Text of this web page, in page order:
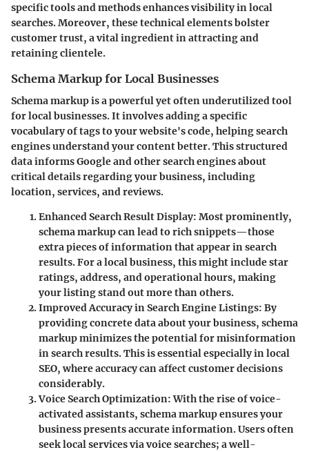
specific tools and methods enhances visibility in local
searches. Moreover, these technical elements bolster
customer trust, a vital ingredient in attracting and
retaining clientele.
Schema Markup for Local Businesses
Schema markup is a powerful yet often underutilized tool
for local businesses. It involves adding a specific
vocabulary of tags to your website's code, helping search
engines understand your content better. This structured
data informs Google and other search engines about
critical details regarding your business, including
location, services, and reviews.
Enhanced Search Result Display: Most prominently,
schema markup can lead to rich snippets—those
extra pieces of information that appear in search
results. For a local business, this might include star
ratings, address, and operational hours, making
your listing stand out more than others.
Improved Accuracy in Search Engine Listings: By
providing concrete data about your business, schema
markup minimizes the potential for misinformation
in search results. This is essential especially in local
SEO, where accuracy can affect customer decisions
considerably.
Voice Search Optimization: With the rise of voice-
activated assistants, schema markup ensures your
business presents accurate information. Users often
seek local services via voice searches; a well-